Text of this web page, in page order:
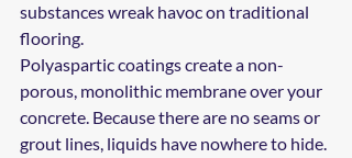
substances wreak havoc on traditional
flooring.
Polyaspartic coatings create a non-
porous, monolithic membrane over your
concrete. Because there are no seams or
grout lines, liquids have nowhere to hide.